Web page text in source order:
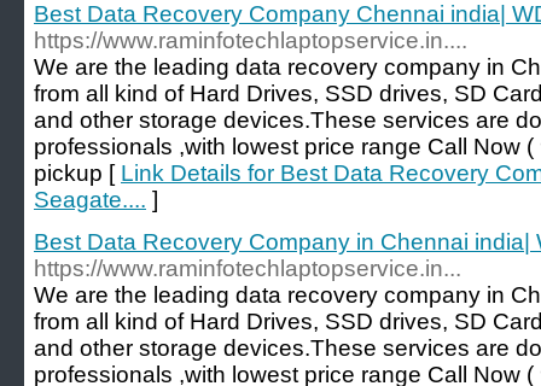
Best Data Recovery Company Chennai india|
https://www.raminfotechlaptopservice.in....
We are the leading data recovery company in
from all kind of Hard Drives, SSD drives, SD
and other storage devices.These services are
professionals ,with lowest price range Call Now
pickup [ Link Details for Best Data Recovery
Seagate.... ]
Best Data Recovery Company in Chennai india|
https://www.raminfotechlaptopservice.in...
We are the leading data recovery company in
from all kind of Hard Drives, SSD drives, SD
and other storage devices.These services are
professionals ,with lowest price range Call Now